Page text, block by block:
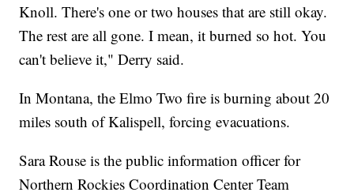
Knoll. There's one or two houses that are still okay.
The rest are all gone. I mean, it burned so hot. You
can't believe it," Derry said.
In Montana, the Elmo Two fire is burning about 20
miles south of Kalispell, forcing evacuations.
Sara Rouse is the public information officer for
Northern Rockies Coordination Center Team